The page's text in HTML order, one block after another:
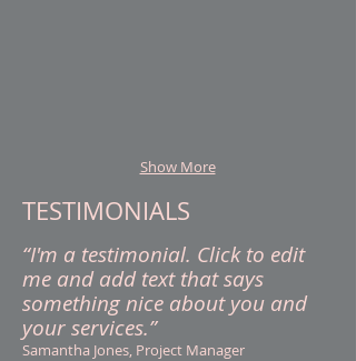
Show More
TESTIMONIALS
“I'm a testimonial. Click to edit
me and add text that says
something nice about you and
your services.”
Samantha Jones, Project Manager